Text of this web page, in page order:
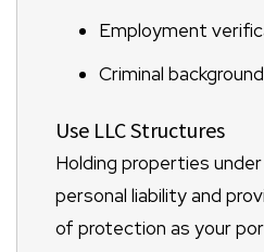
Employment
Criminal background
Use LLC Structures
Holding properties
personal liability and
of protection as your